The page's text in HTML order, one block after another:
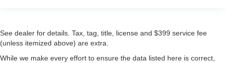
See dealer for details. Tax, tag, title, license and $399 service fee
(unless itemized above) are extra.
While we make every effort to ensure the data listed here is correct,